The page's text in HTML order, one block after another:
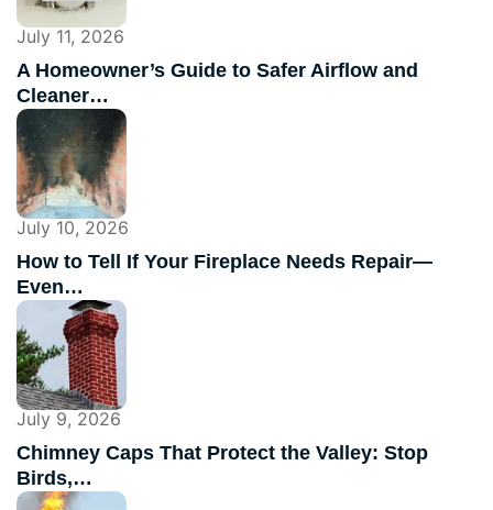
July 11, 2026
A Homeowner’s Guide to Safer Airflow and
Cleaner…
July 10, 2026
How to Tell If Your Fireplace Needs Repair—
Even…
July 9, 2026
Chimney Caps That Protect the Valley: Stop
Birds,…